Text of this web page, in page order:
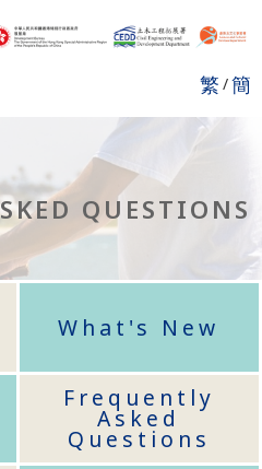
繁 /簡
QUESTIONS
What's New
Frequently
Asked
Questions